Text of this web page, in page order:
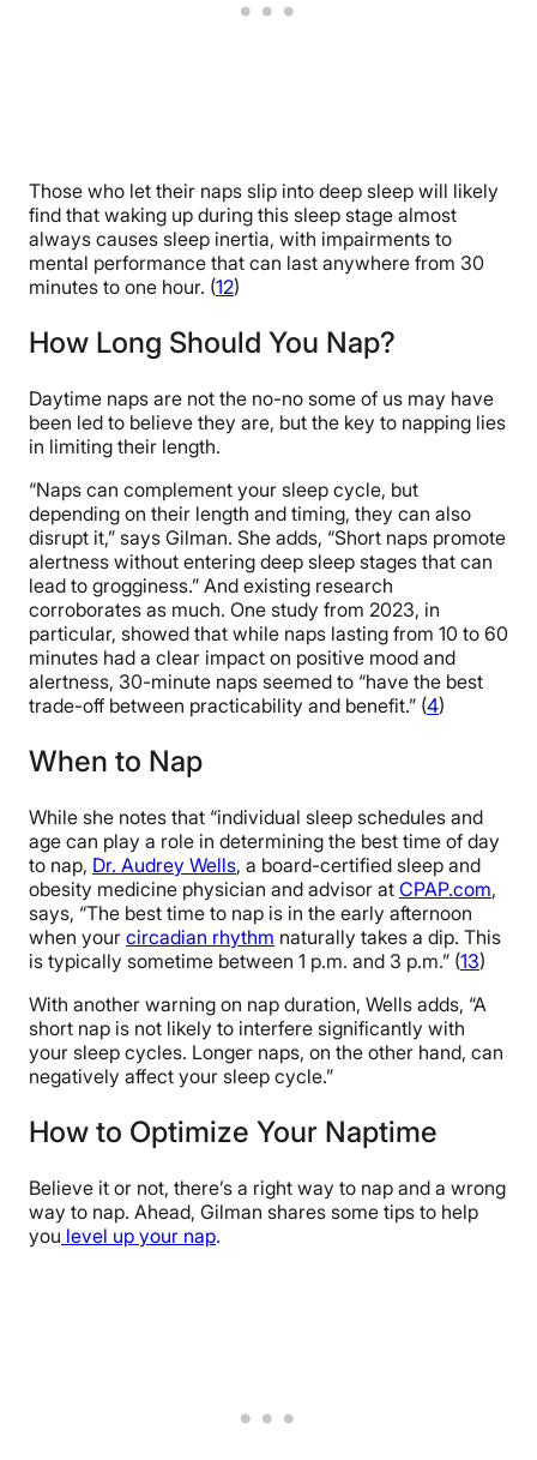
Those who let their naps slip into deep sleep will likely
find that waking up during this sleep stage almost
always causes sleep inertia, with impairments to
mental performance that can last anywhere from 30
minutes to one hour. (12)
How Long Should You Nap?
Daytime naps are not the no-no some of us may have
been led to believe they are, but the key to napping lies
in limiting their length.
“Naps can complement your sleep cycle, but
depending on their length and timing, they can also
disrupt it,” says Gilman. She adds, “Short naps promote
alertness without entering deep sleep stages that can
lead to grogginess.” And existing research
corroborates as much. One study from 2023, in
particular, showed that while naps lasting from 10 to 60
minutes had a clear impact on positive mood and
alertness, 30-minute naps seemed to “have the best
trade-off between practicability and benefit.” (4)
When to Nap
While she notes that “individual sleep schedules and
age can play a role in determining the best time of day
to nap, Dr. Audrey Wells, a board-certified sleep and
obesity medicine physician and advisor at CPAP.com,
says, “The best time to nap is in the early afternoon
when your circadian rhythm naturally takes a dip. This
is typically sometime between 1 p.m. and 3 p.m.” (13)
With another warning on nap duration, Wells adds, “A
short nap is not likely to interfere significantly with
your sleep cycles. Longer naps, on the other hand, can
negatively affect your sleep cycle.”
How to Optimize Your Naptime
Believe it or not, there’s a right way to nap and a wrong
way to nap. Ahead, Gilman shares some tips to help
you level up your nap.